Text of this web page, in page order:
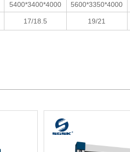
5400*3400*4000
5600*3350*4000
17/18.5 19/21